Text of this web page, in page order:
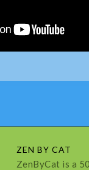
ZEN BY CAT
ZenByCat is a